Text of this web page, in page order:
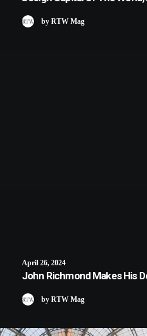
by RTW Mag
April 26, 2024
John Richmond Makes His
by RTW Mag